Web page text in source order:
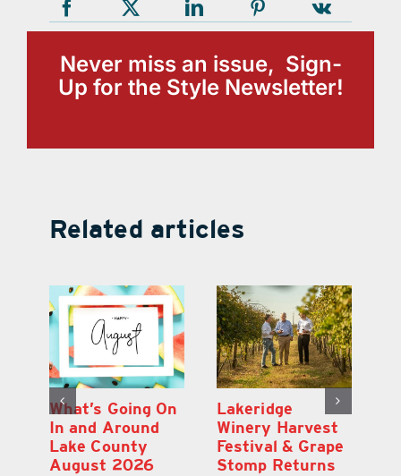
Never miss an issue, Sign-
Up for the Style Newsletter!
Related articles
What’s Going On
In and Around
Lake County
August 2026
Lakeridge
Winery Harvest
Festival & Grape
Stomp Returns